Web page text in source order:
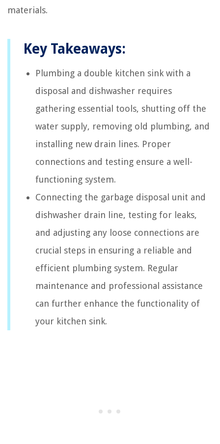
materials.
Key Takeaways:
Plumbing a double kitchen sink with a
disposal and dishwasher requires
gathering essential tools, shutting off the
water supply, removing old plumbing, and
installing new drain lines. Proper
connections and testing ensure a well-
functioning system.
Connecting the garbage disposal unit and
dishwasher drain line, testing for leaks,
and adjusting any loose connections are
crucial steps in ensuring a reliable and
efficient plumbing system. Regular
maintenance and professional assistance
can further enhance the functionality of
your kitchen sink.